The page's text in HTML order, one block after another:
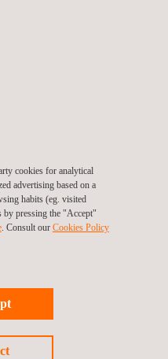
which failures to
the ASME Certification.
cookies for analytical
advertising based on a
habits (eg. visited
by pressing the "Accept"
. Consult our Cookies Policy